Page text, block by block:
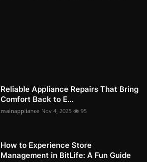
Reliable Appliance Repairs That Bring
Comfort Back to E...
mainappliance Nov 4, 2025 95
How to Experience Store
Management in BitLife: A Fun Guide